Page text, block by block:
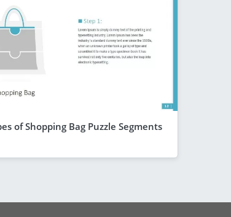
of Shopping Bag Puzzle Segments